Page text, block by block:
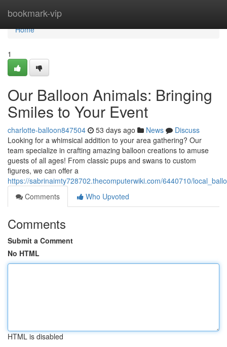
bookmark-vip
Home
Home
1
Our Balloon Animals: Bringing
Smiles to Your Event
charlotte-balloon847504 53 days ago News
Discuss
Looking for a whimsical addition to your area gathering? Our
team specialize in crafting amazing balloon creations to amuse
guests of all ages! From classic pups and swans to custom
figures, we can offer a
https://sabrinaimty728702.thecomputerwiki.com/6440710/
Comments
Who Upvoted
Comments
Submit a Comment
No HTML
HTML is disabled